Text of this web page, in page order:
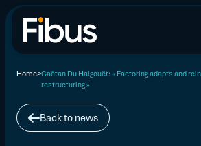
Home Gaëtan Du Halgouët: « Factoring adapts and
restructuring »
Back to news